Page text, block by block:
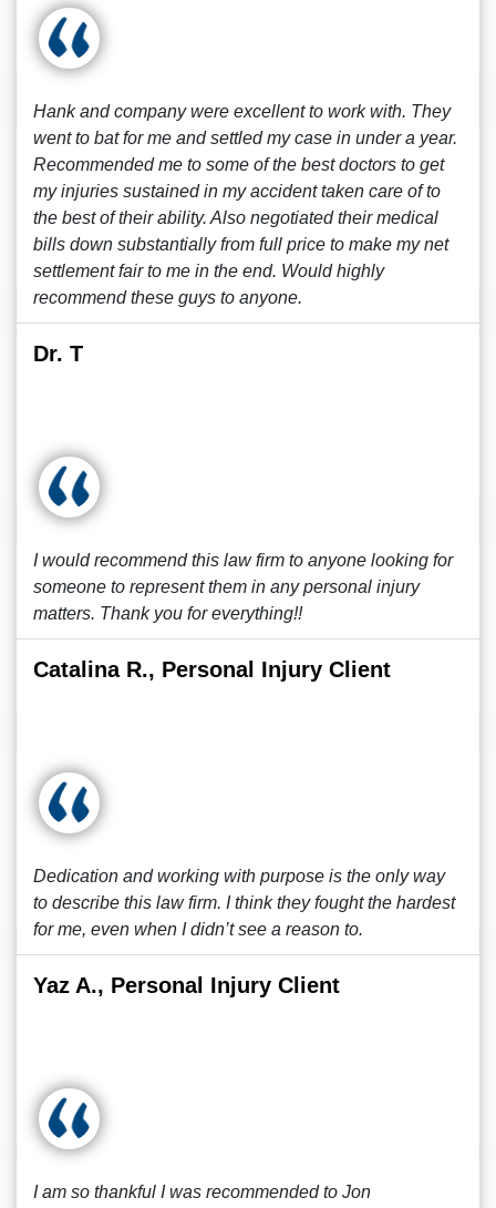
Hank and company were excellent to work with. They
went to bat for me and settled my case in under a year.
Recommended me to some of the best doctors to get
my injuries sustained in my accident taken care of to
the best of their ability. Also negotiated their medical
bills down substantially from full price to make my net
settlement fair to me in the end. Would highly
recommend these guys to anyone.
Dr. T
I would recommend this law firm to anyone looking for
someone to represent them in any personal injury
matters. Thank you for everything!!
Catalina R., Personal Injury Client
Dedication and working with purpose is the only way
to describe this law firm. I think they fought the hardest
for me, even when I didn’t see a reason to.
Yaz A., Personal Injury Client
I am so thankful I was recommended to Jon